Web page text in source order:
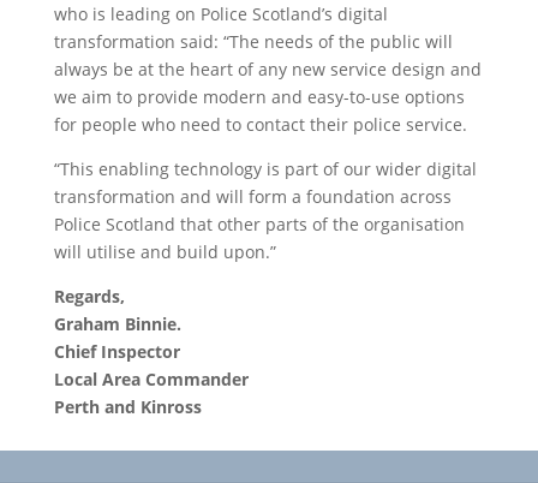
who is leading on Police Scotland’s digital
transformation said: “The needs of the public will
always be at the heart of any new service design and
we aim to provide modern and easy-to-use options
for people who need to contact their police service.
“This enabling technology is part of our wider digital
transformation and will form a foundation across
Police Scotland that other parts of the organisation
will utilise and build upon.”
Regards,
Graham Binnie.
Chief Inspector
Local Area Commander
Perth and Kinross